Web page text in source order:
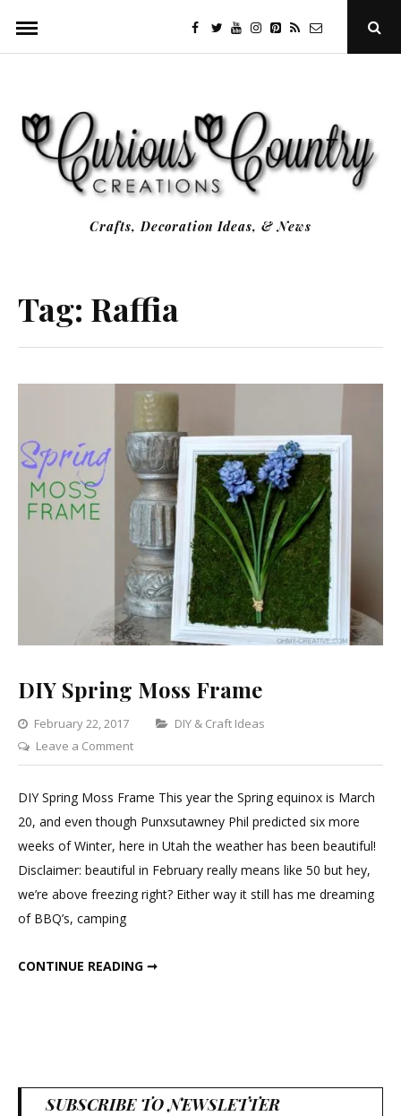
content
facebook
twitteryoutubeinstagram
PinterestSpecificfeeds
RSS Open
Crafts, Decoration Ideas, & News
Tag: Raffia
DIY Spring Moss Frame
February 22, 2017 Categories
DIY & Craft Ideas
Leave a Commenton
DIY
Spring
DIY Spring Moss Frame This year the Spring equinox is March
20, and even though Punxsutawney Phil predicted six more
weeks of Winter, here in Utah the weather has been beautiful!
Disclaimer: beautiful in February really means like 50 but hey,
we’re above freezing right? Either way it still has me dreaming
of BBQ’s, camping
CONTINUE READING ➞
SUBSCRIBE TO NEWSLETTER